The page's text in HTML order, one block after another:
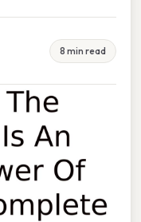
8 min read